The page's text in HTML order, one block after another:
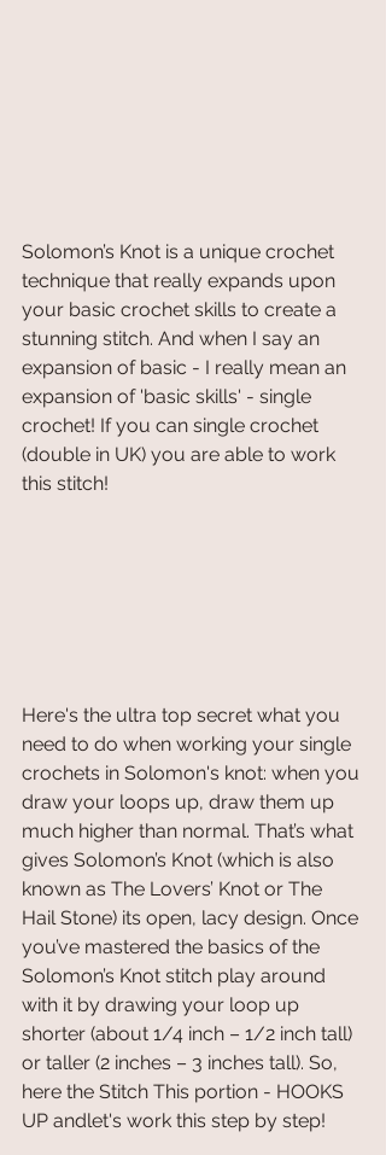
Solomon’s Knot is a unique crochet
technique that really expands upon
your basic crochet skills to create a
stunning stitch. And when I say an
expansion of basic - I really mean an
expansion of 'basic skills' - single
crochet! If you can single crochet
(double in UK) you are able to work
this stitch!
Here's the ultra top secret what you
need to do when working your single
crochets in Solomon's knot: when you
draw your loops up, draw them up
much higher than normal. That’s what
gives Solomon’s Knot (which is also
known as The Lovers’ Knot or The
Hail Stone) its open, lacy design. Once
you’ve mastered the basics of the
Solomon’s Knot stitch play around
with it by drawing your loop up
shorter (about 1/4 inch – 1/2 inch tall)
or taller (2 inches – 3 inches tall). So,
here the Stitch This portion - HOOKS
UP andlet's work this step by step!